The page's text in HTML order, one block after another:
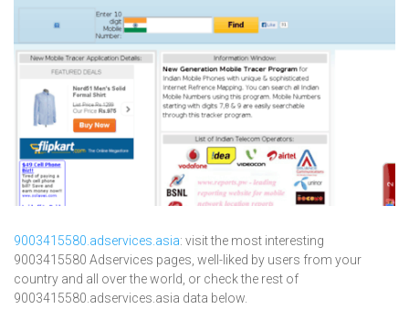
9003415580.adservices.asia: visit the most interesting
9003415580 Adservices pages, well-liked by users from your
country and all over the world, or check the rest of
9003415580.adservices.asia data below.